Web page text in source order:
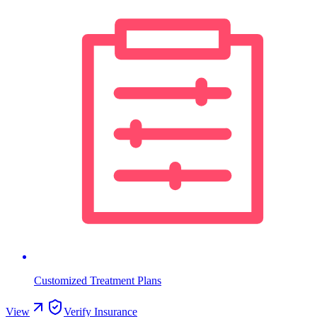
Customized Treatment Plans
View Verify Insurance